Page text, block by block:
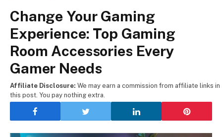
Change Your Gaming
Experience: Top Gaming
Room Accessories Every
Gamer Needs
Affiliate Disclosure: We may earn a commission from affiliate links in
this post. You pay nothing extra.